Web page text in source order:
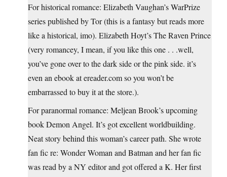
For historical romance: Elizabeth Vaughan’s WarPrize
series published by Tor (this is a fantasy but reads more
like a historical, imo). Elizabeth Hoyt’s The Raven Prince
(very romancey, I mean, if you like this one . . .well,
you’ve gone over to the dark side or the pink side. it’s
even an ebook at ereader.com so you won’t be
embarrassed to buy it at the store.).
For paranormal romance: Meljean Brook’s upcoming
book Demon Angel. It’s got excellent worldbuilding.
Neat story behind this woman’s career path. She wrote
fan fic re: Wonder Woman and Batman and her fan fic
was read by a NY editor and got offered a K. Her first